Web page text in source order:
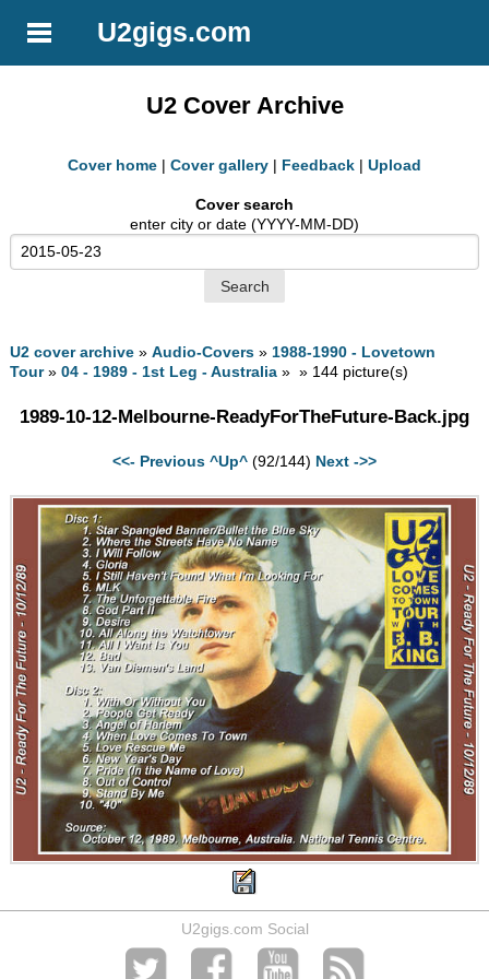
U2gigs.com
U2 Cover Archive
Cover home | Cover gallery | Feedback | Upload
Cover search
enter city or date (YYYY-MM-DD)
U2 cover archive »Audio-Covers » 1988-1990 - Lovetown
Tour»04 - 1989 - 1st Leg - Australia » » 144 picture(s)
1989-10-12-Melbourne-ReadyForTheFuture-Back.jpg
<<- Previous ^Up^ (92/144) Next ->>
U2gigs.com Social